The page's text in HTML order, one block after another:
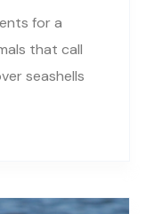
for a
that call
seashells